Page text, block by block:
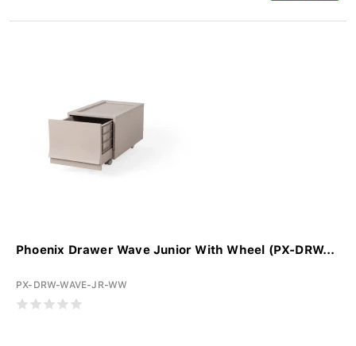
Phoenix Drawer Wave Junior With Wheel (PX-DRW...
PX-DRW-WAVE-JR-WW